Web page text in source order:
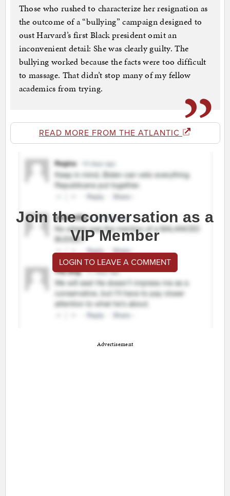
Those who rushed to characterize her resignation as
the outcome of a “bullying” campaign designed to
oust Harvard’s first Black president omit an
inconvenient detail: She was clearly guilty. The
bullying worked because the facts were too difficult
to massage. That didn’t stop many of my fellow
academics from trying.
READ MORE FROM THE ATLANTIC
Join the conversation as a
VIP Member
LOGIN TO LEAVE A COMMENT
Advertisement